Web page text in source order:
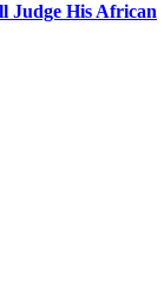
Judge His African